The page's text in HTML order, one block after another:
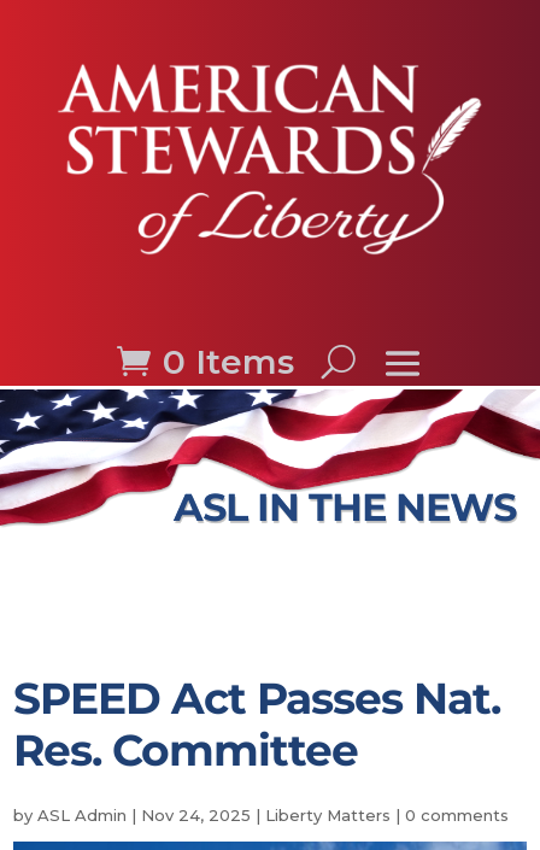
0 Items
ASL IN THE NEWS
SPEED Act Passes Nat.
Res. Committee
byASL Admin | Nov 24, 2025 | Liberty Matters |0 comments